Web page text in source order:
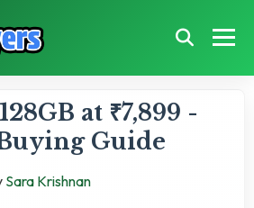
at ₹7,899 -
Guide
Sara Krishnan